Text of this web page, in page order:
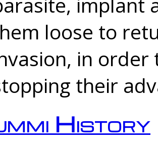
loose to
in
their
History